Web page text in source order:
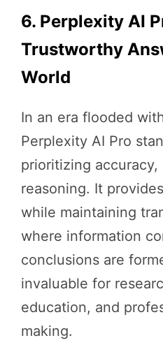
6. Perplexity AI
Trustworthy
World
In an era flooded
Perplexity AI Pro
prioritizing accuracy,
reasoning. It
while maintaining
where information
conclusions are
invaluable for
education, and
making.